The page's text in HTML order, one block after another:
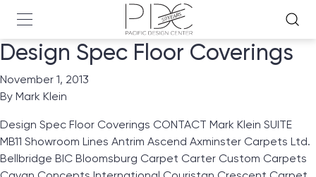
Design Spec Floor Coverings
November 1, 2013
By Mark Klein
Design Spec Floor Coverings CONTACT Mark Klein SUITE
MB11 Showroom Lines Antrim Ascend Axminster Carpets Ltd.
Bellbridge BIC Bloomsburg Carpet Carter Custom Carpets